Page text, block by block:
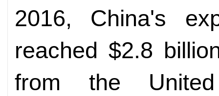
2016, China's
reached $2.8
from the